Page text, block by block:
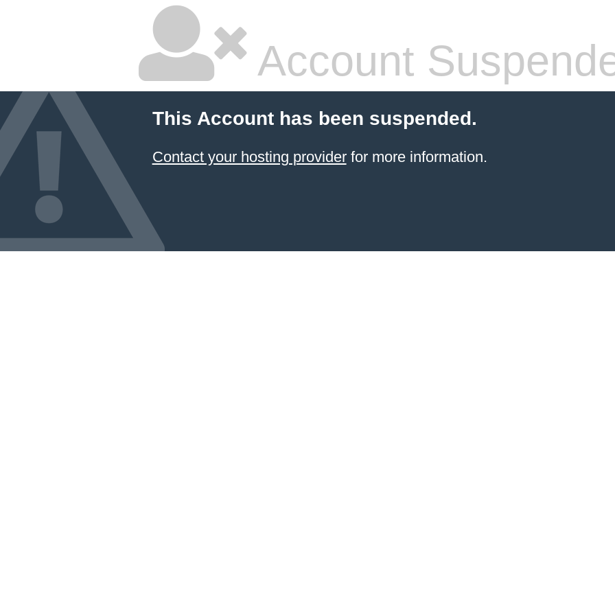
Account
This Account has been suspended.
Contact your hosting providerfor more information.